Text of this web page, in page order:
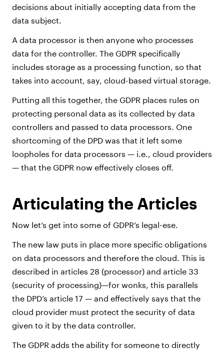
decisions about initially accepting data from the
data subject.
A data processor is then anyone who processes
data for the controller. The GDPR specifically
includes storage as a processing function, so that
takes into account, say, cloud-based virtual storage.
Putting all this together, the GDPR places rules on
protecting personal data as its collected by data
controllers and passed to data processors. One
shortcoming of the DPD was that it left some
loopholes for data processors — i.e., cloud providers
— that the GDPR now effectively closes off.
Articulating the Articles
Now let’s get into some of GDPR’s legal-ese.
The new law puts in place more specific obligations
on data processors and therefore the cloud. This is
described in articles 28 (processor) and article 33
(security of processing)—for wonks, this parallels
the DPD’s article 17 — and effectively says that the
cloud provider must protect the security of data
given to it by the data controller.
The GDPR adds the ability for someone to directly